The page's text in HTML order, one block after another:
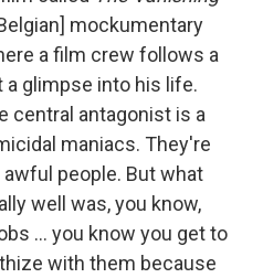
mockumentary
a film crew follows a
a glimpse into his life.
central antagonist is a
maniacs. They're
people. But what
well was, you know,
… you know you get to
with them because